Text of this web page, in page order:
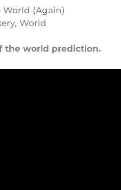
World (Again)
,World
the world prediction.